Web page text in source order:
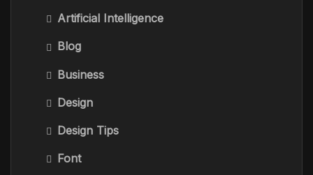
Artificial Intelligence
Blog
Business
Design
Design Tips
Font